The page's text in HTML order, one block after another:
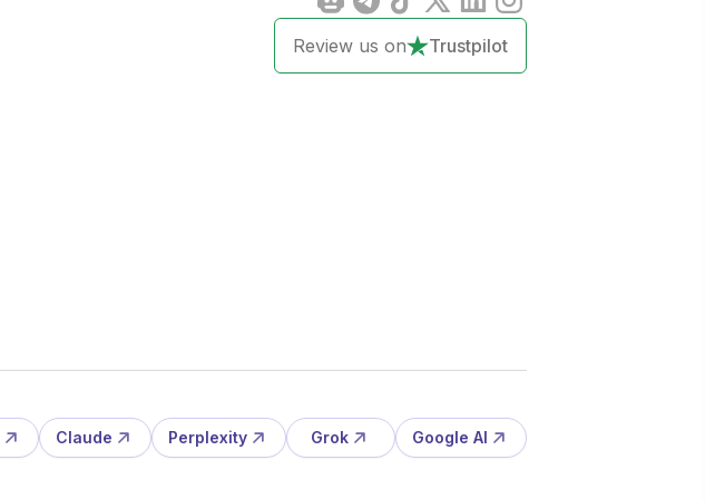
Review us on Trustpilot
Claude Perplexity Grok Google AI